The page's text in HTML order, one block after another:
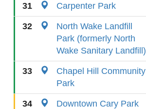
31 Carpenter Park
32
North Wake Landfill
Park (formerly North
Wake Sanitary Landfill)
33
Chapel Hill Community
Park
34 Downtown Cary Park